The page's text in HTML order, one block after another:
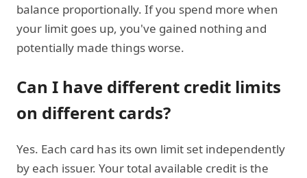
balance proportionally. If you spend more when
your limit goes up, you've gained nothing and
potentially made things worse.
Can I have different credit limits
on different cards?
Yes. Each card has its own limit set independently
by each issuer. Your total available credit is the